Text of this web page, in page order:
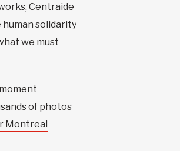
Centraide
solidarity
we must
of photos
Montreal